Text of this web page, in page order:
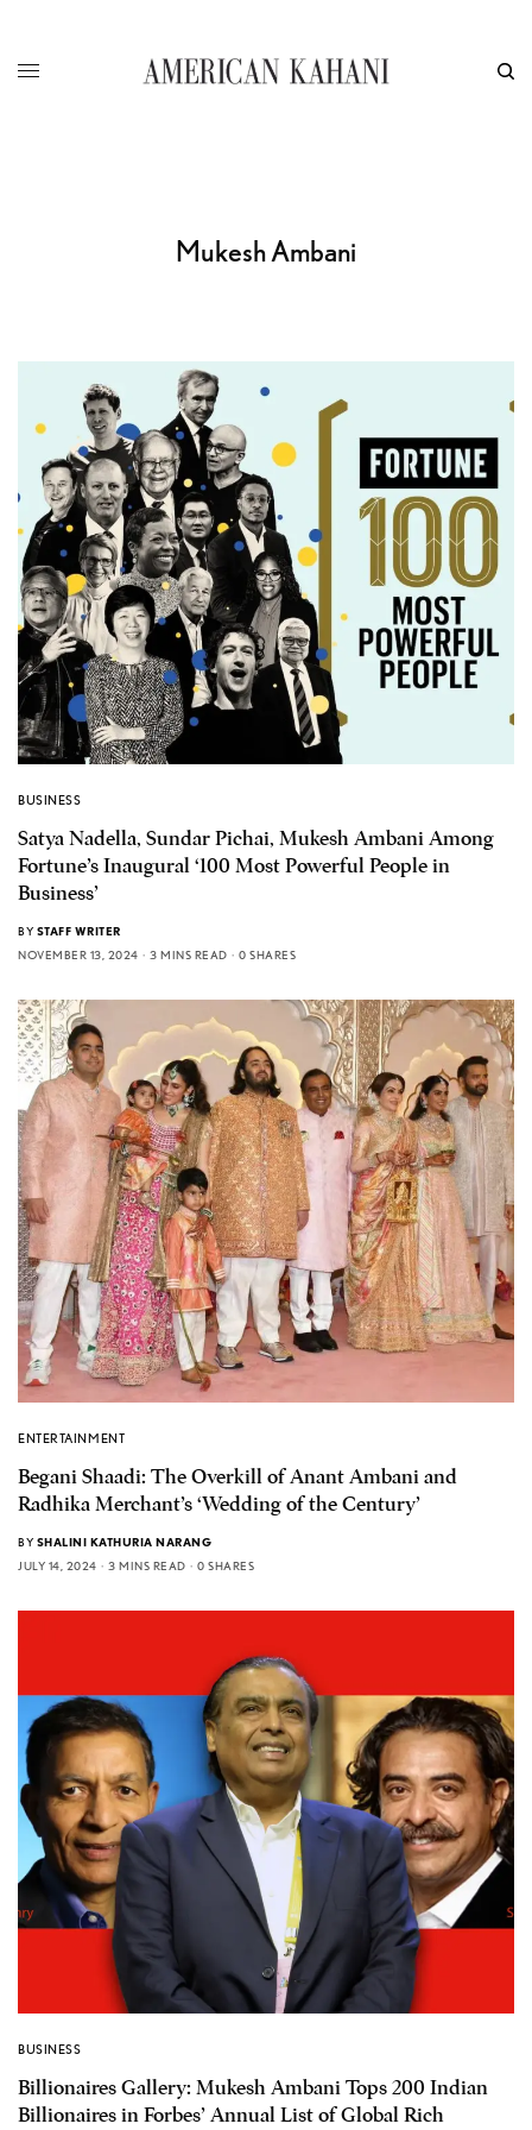
Mukesh Ambani
BUSINESS
Satya Nadella, Sundar Pichai, Mukesh Ambani Among
Fortune’s Inaugural ‘100 Most Powerful People in
Business’
BY STAFF WRITER
NOVEMBER 13, 2024
3 MINS READ 0 SHARES
ENTERTAINMENT
Begani Shaadi: The Overkill of Anant Ambani and
Radhika Merchant’s ‘Wedding of the Century’
BY SHALINI KATHURIA NARANG
JULY 14, 2024
3 MINS READ 0 SHARES
BUSINESS
Billionaires Gallery: Mukesh Ambani Tops 200 Indian
Billionaires in Forbes’ Annual List of Global Rich